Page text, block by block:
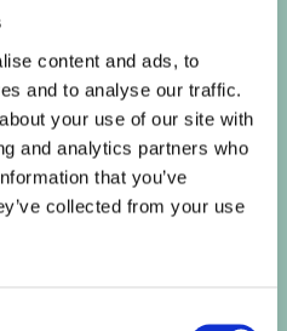
content and ads, to
and to analyse our traffic.
your use of our site with
and analytics partners who
that you’ve
collected from your use
CALL